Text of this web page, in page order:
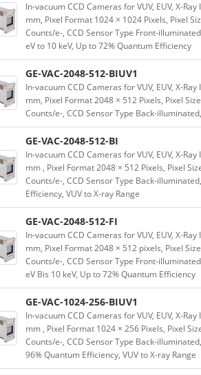
In-vacuum CCD Cameras for VUV, EUV, X-
mm, Pixel Format 1024 × 1024 Pixels, Pixel
Counts/e-, CCD Sensor Type Front-
eV to 10 keV, Up to 72% Quantum Efficiency
GE-VAC-2048-512-BIUV1
In-vacuum CCD Cameras for VUV, EUV, X-
mm, Pixel Format 2048 × 512 Pixels, Pixel
Counts/e-, CCD Sensor Type Back-
GE-VAC-2048-512-BI
In-vacuum CCD Cameras for VUV, EUV, X-
mm , Pixel Format 2048 × 512 Pixels, Pixel
Counts/e-, CCD Sensor Type Back-
Efficiency, VUV to X-ray Range
GE-VAC-2048-512-FI
In-vacuum CCD Cameras for VUV, EUV, X-
mm, Pixel Format 2048 × 512 pixels, Pixel
Counts/e-, CCD Sensor Type Front-
eV Bis 10 keV, Up to 72% Quantum Efficiency
GE-VAC-1024-256-BIUV1
In-vacuum CCD Cameras for VUV, EUV, X-
mm , Pixel Format 1024 × 256 Pixels, Pixel
Counts/e-, CCD Sensor Type Back-
96% Quantum Efficiency, VUV to X-ray Range